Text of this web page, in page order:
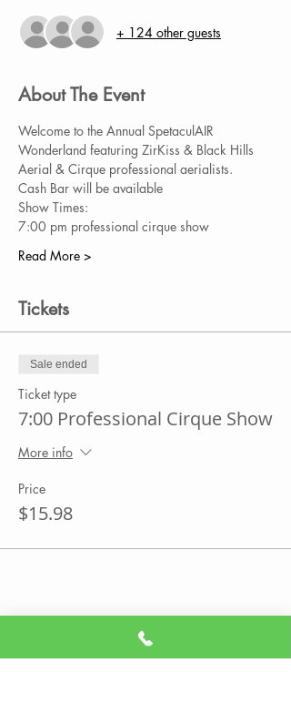
+ 124 other guests
About The Event
Welcome to the Annual SpetaculAIR
Wonderland featuring ZirKiss & Black Hills
Aerial & Cirque professional aerialists.
Cash Bar will be available
Show Times:
7:00 pm professional cirque show
Read More >
Tickets
Sale ended
Ticket type
7:00 Professional Cirque Show
More info
Price
$15.98
Share This Event